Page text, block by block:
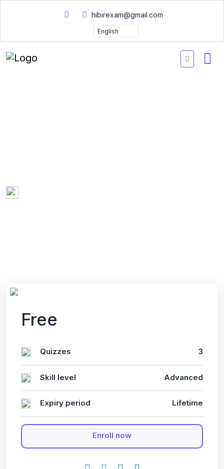
hibirexam@gmail.com
Free
Quizzes 3
Skill level Advanced
Expiry period Lifetime
Enroll now